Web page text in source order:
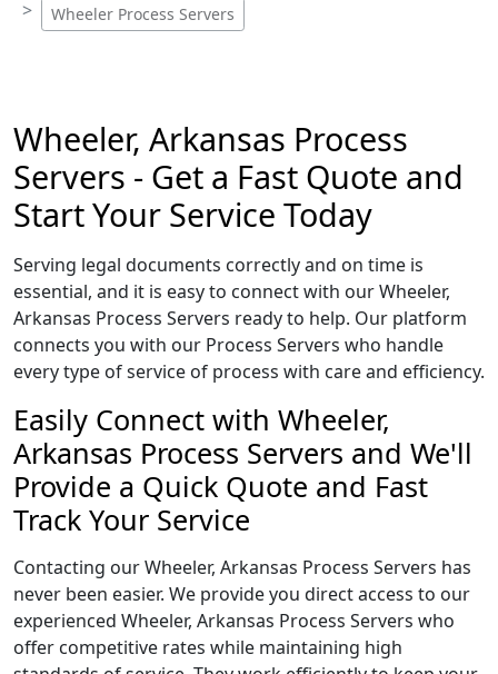
Wheeler Process Servers
Wheeler, Arkansas Process
Servers - Get a Fast Quote and
Start Your Service Today
Serving legal documents correctly and on time is
essential, and it is easy to connect with our Wheeler,
Arkansas Process Servers ready to help. Our platform
connects you with our Process Servers who handle
every type of service of process with care and efficiency.
Easily Connect with Wheeler,
Arkansas Process Servers and We'll
Provide a Quick Quote and Fast
Track Your Service
Contacting our Wheeler, Arkansas Process Servers has
never been easier. We provide you direct access to our
experienced Wheeler, Arkansas Process Servers who
offer competitive rates while maintaining high